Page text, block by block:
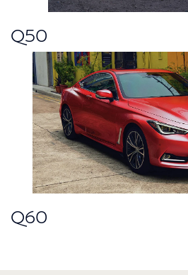
Q50
Q60